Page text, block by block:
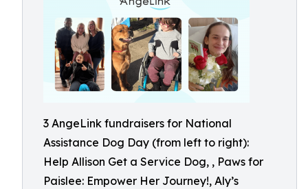
3 AngeLink fundraisers for National
Assistance Dog Day (from left to right):
Help Allison Get a Service Dog, , Paws for
Paislee: Empower Her Journey!, Aly’s